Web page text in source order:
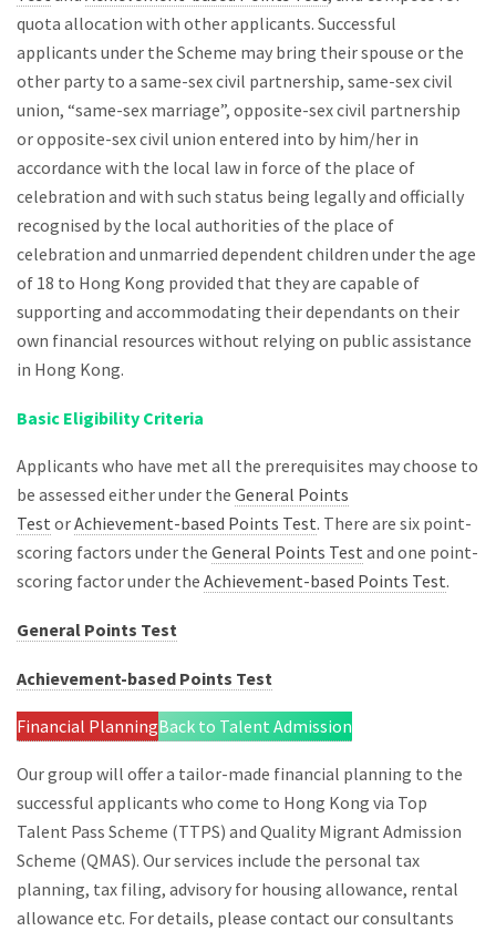
quota allocation with other applicants. Successful
applicants under the Scheme may bring their spouse or the
other party to a same-sex civil partnership, same-sex civil
union, “same-sex marriage”, opposite-sex civil partnership
or opposite-sex civil union entered into by him/her in
accordance with the local law in force of the place of
celebration and with such status being legally and officially
recognised by the local authorities of the place of
celebration and unmarried dependent children under the age
of 18 to Hong Kong provided that they are capable of
supporting and accommodating their dependants on their
own financial resources without relying on public assistance
in Hong Kong.
Basic Eligibility Criteria
Applicants who have met all the prerequisites may choose to
be assessed either under the General Points
Test orAchievement-based Points Test. There are six point-
scoring factors under the General Points Test and one point-
scoring factor under the Achievement-based Points Test.
General Points Test
Achievement-based Points Test
Financial PlanningBack to Talent Admission
Our group will offer a tailor-made financial planning to the
successful applicants who come to Hong Kong via Top
Talent Pass Scheme (TTPS) and Quality Migrant Admission
Scheme (QMAS). Our services include the personal tax
planning, tax filing, advisory for housing allowance, rental
allowance etc. For details, please contact our consultants